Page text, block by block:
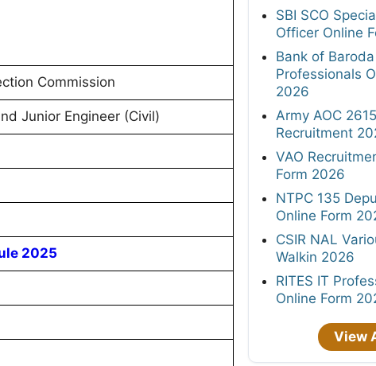
Commission
Junior Engineer (Civil)
2025
SBI SCO
Officer Online
Bank of
Professionals
2026
Army AOC
Recruitment
VAO
Form 2026
NTPC 135
Online Form
CSIR NAL
Walkin 2026
RITES IT
Online Form
View